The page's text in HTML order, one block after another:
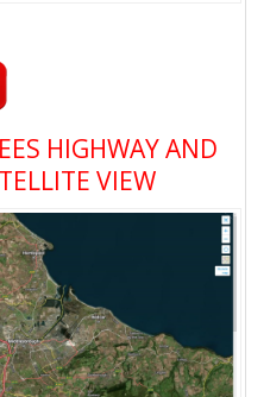
HIGHWAY AND
VIEW